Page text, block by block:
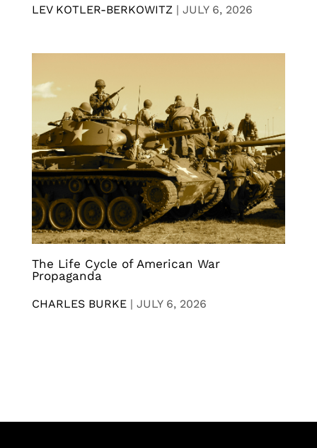
LEV KOTLER-BERKOWITZ | JULY 6, 2026
The Life Cycle of American War
Propaganda
CHARLES BURKE | JULY 6, 2026